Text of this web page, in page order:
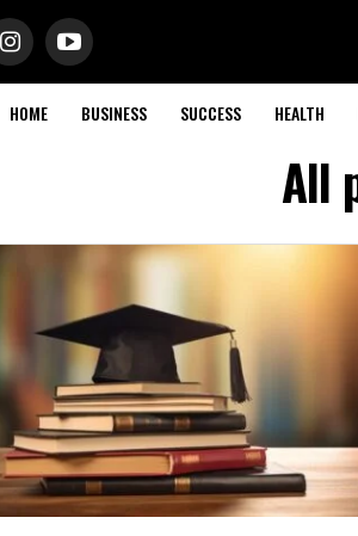
HOME BUSINESS SUCCESS HEALTH
All